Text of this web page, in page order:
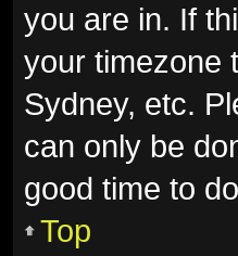
you are in. If
your timezone
Sydney, etc.
can only be
good time to
Top